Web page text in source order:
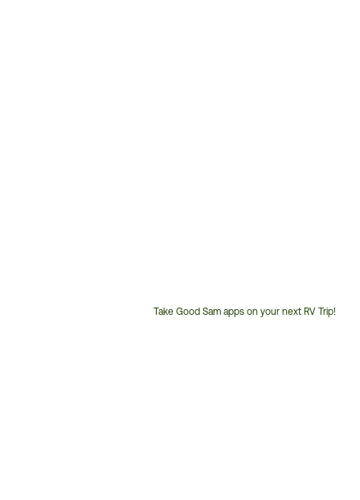
Take Good Sam apps on your next RV Trip!